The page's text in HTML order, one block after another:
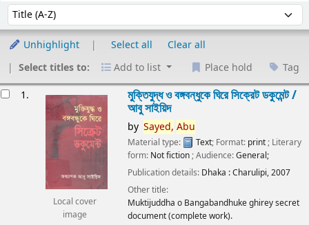
Sort by:
Unhighlight Select all
Clear all
Select titles to:
Add to list Place hold Tag
1.
Local cover
image
মুক্তিযুদ্ধ ও বঙ্গবন্ধুকে ঘিরে সিক্রেট ডকুমেন্ট /
আবু সাইয়িদ
by Sayed, Abu
Material type: Text; Format: print ; Literary
form: Not fiction ; Audience:General;
Publication details: Dhaka :Charulipi,2007
Other title:
Muktijuddha o Bangabandhuke ghirey secret
document (complete work).